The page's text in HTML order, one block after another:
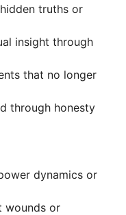
truths or
insight through
that no longer
through honesty
dynamics or
wounds or